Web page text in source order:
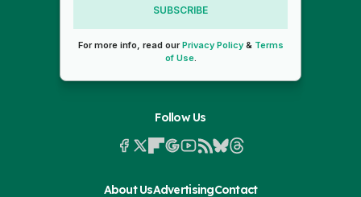
SUBSCRIBE
For more info, read ourPrivacy Policy& Terms
of Use.
Follow Us
About UsAdvertisingContact